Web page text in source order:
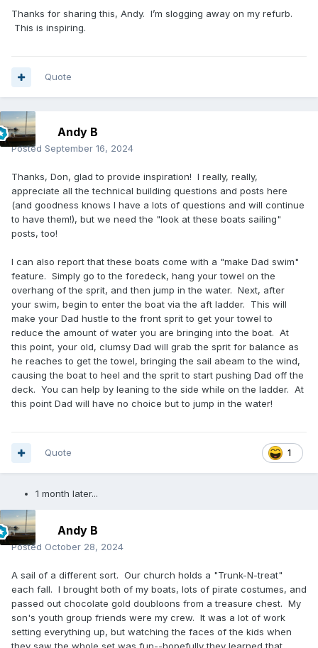
Thanks for sharing this, Andy. I’m slogging away on my refurb.
This is inspiring.
Quote
Andy B
Posted September 16, 2024
Thanks, Don, glad to provide inspiration! I really, really,
appreciate all the technical building questions and posts here
(and goodness knows I have a lots of questions and will continue
to have them!), but we need the "look at these boats sailing"
posts, too!
I can also report that these boats come with a "make Dad swim"
feature. Simply go to the foredeck, hang your towel on the
overhang of the sprit, and then jump in the water. Next, after
your swim, begin to enter the boat via the aft ladder. This will
make your Dad hustle to the front sprit to get your towel to
reduce the amount of water you are bringing into the boat. At
this point, your old, clumsy Dad will grab the sprit for balance as
he reaches to get the towel, bringing the sail abeam to the wind,
causing the boat to heel and the sprit to start pushing Dad off the
deck. You can help by leaning to the side while on the ladder. At
this point Dad will have no choice but to jump in the water!
1
Quote
1 month later...
Andy B
Posted October 28, 2024
A sail of a different sort. Our church holds a "Trunk-N-treat"
each fall. I brought both of my boats, lots of pirate costumes, and
passed out chocolate gold doubloons from a treasure chest. My
son's youth group friends were my crew. It was a lot of work
setting everything up, but watching the faces of the kids when